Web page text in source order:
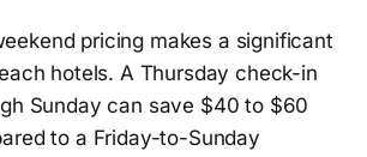
pricing makes a significant
hotels. A Thursday check-in
Sunday can save $40 to $60
to a Friday-to-Sunday